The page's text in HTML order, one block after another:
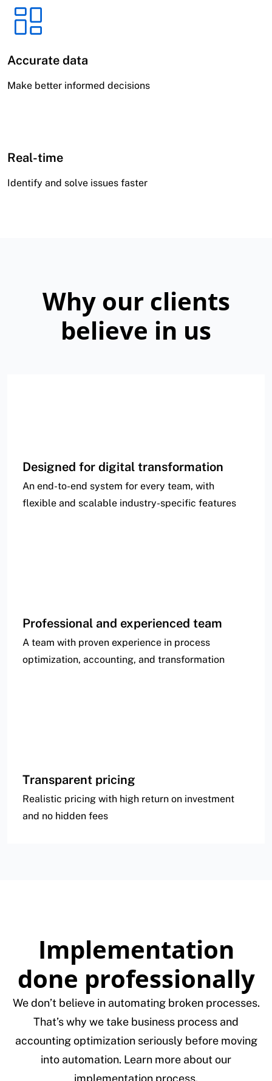
Accurate data
Make better informed decisions
Real-time
Identify and solve issues faster
Why our clients
believe in us
Designed for digital transformation
An end-to-end system for every team, with
flexible and scalable industry-specific features
Professional and experienced team
A team with proven experience in process
optimization, accounting, and transformation
Transparent pricing
Realistic pricing with high return on investment
and no hidden fees
Implementation
done professionally
We don’t believe in automating broken processes.
That’s why we take business process and
accounting optimization seriously before moving
into automation. Learn more about our
implementation process.